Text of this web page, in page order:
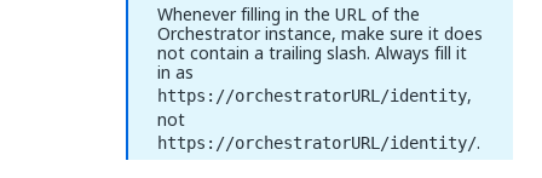
Whenever filling in the URL of the
Orchestrator instance, make sure it does
not contain a trailing slash. Always fill it
in as
https://orchestratorURL/identity,
not
https://orchestratorURL/identity/.